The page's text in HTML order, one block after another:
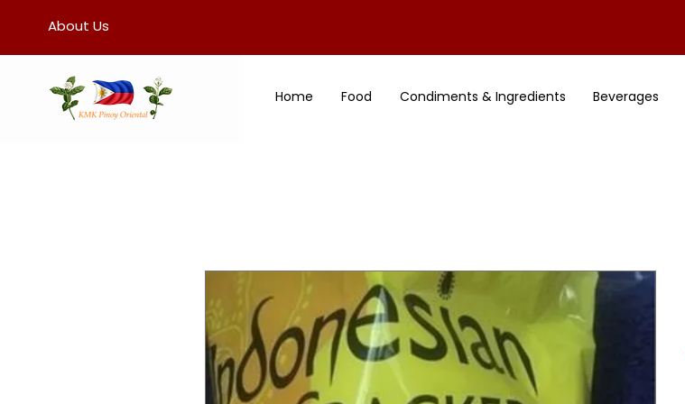
About Us
Home Food Condiments & Ingredients Beverages